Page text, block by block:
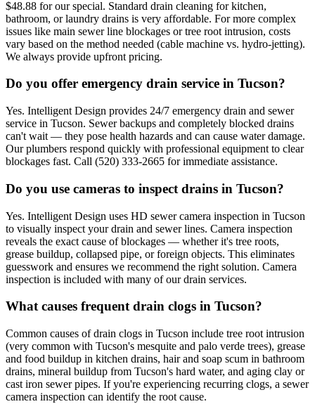
$48.88 for our special. Standard drain cleaning for kitchen,
bathroom, or laundry drains is very affordable. For more complex
issues like main sewer line blockages or tree root intrusion, costs
vary based on the method needed (cable machine vs. hydro-jetting).
We always provide upfront pricing.
Do you offer emergency drain service in Tucson?
Yes. Intelligent Design provides 24/7 emergency drain and sewer
service in Tucson. Sewer backups and completely blocked drains
can't wait — they pose health hazards and can cause water damage.
Our plumbers respond quickly with professional equipment to clear
blockages fast. Call (520) 333-2665 for immediate assistance.
Do you use cameras to inspect drains in Tucson?
Yes. Intelligent Design uses HD sewer camera inspection in Tucson
to visually inspect your drain and sewer lines. Camera inspection
reveals the exact cause of blockages — whether it's tree roots,
grease buildup, collapsed pipe, or foreign objects. This eliminates
guesswork and ensures we recommend the right solution. Camera
inspection is included with many of our drain services.
What causes frequent drain clogs in Tucson?
Common causes of drain clogs in Tucson include tree root intrusion
(very common with Tucson's mesquite and palo verde trees), grease
and food buildup in kitchen drains, hair and soap scum in bathroom
drains, mineral buildup from Tucson's hard water, and aging clay or
cast iron sewer pipes. If you're experiencing recurring clogs, a sewer
camera inspection can identify the root cause.